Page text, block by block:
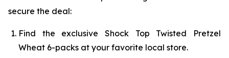
secure the deal:
Find the exclusive Shock Top Twisted Pretzel
Wheat 6-packs at your favorite local store.